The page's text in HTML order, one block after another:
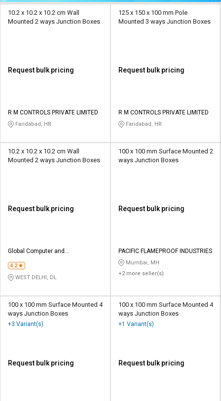
10.2 x 10.2 x 10.2 cm Wall
Mounted 2 ways Junction Boxes
Request bulk pricing
R M CONTROLS PRIVATE LIMITED
Faridabad, HR
125 x 150 x 100 mm Pole
Mounted 3 ways Junction Boxes
Request bulk pricing
R M CONTROLS PRIVATE LIMITED
Faridabad, HR
10.2 x 10.2 x 10.2 cm Wall
Mounted 2 ways Junction Boxes
Request bulk pricing
Global Computer and
4.2
WEST DELHI, DL
100 x 100 mm Surface Mounted 2
ways Junction Boxes
Request bulk pricing
PACIFIC FLAMEPROOF INDUSTRIES
Mumbai, MH
+2 more seller(s)
100 x 100 mm Surface Mounted 4
ways Junction Boxes
+3 Variant(s)
Request bulk pricing
100 x 100 mm Surface Mounted 4
ways Junction Boxes
+1 Variant(s)
Request bulk pricing